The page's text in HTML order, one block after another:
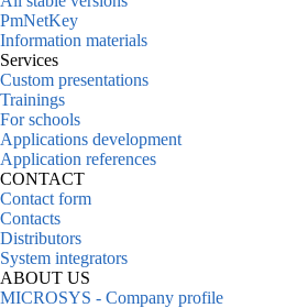
PmNetKey
Information materials
Services
Custom presentations
Trainings
For schools
Applications development
Application references
CONTACT
Contact form
Contacts
Distributors
System integrators
ABOUT US
MICROSYS - Company profile